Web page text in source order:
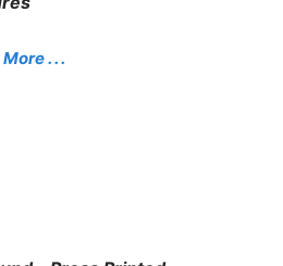
. . .